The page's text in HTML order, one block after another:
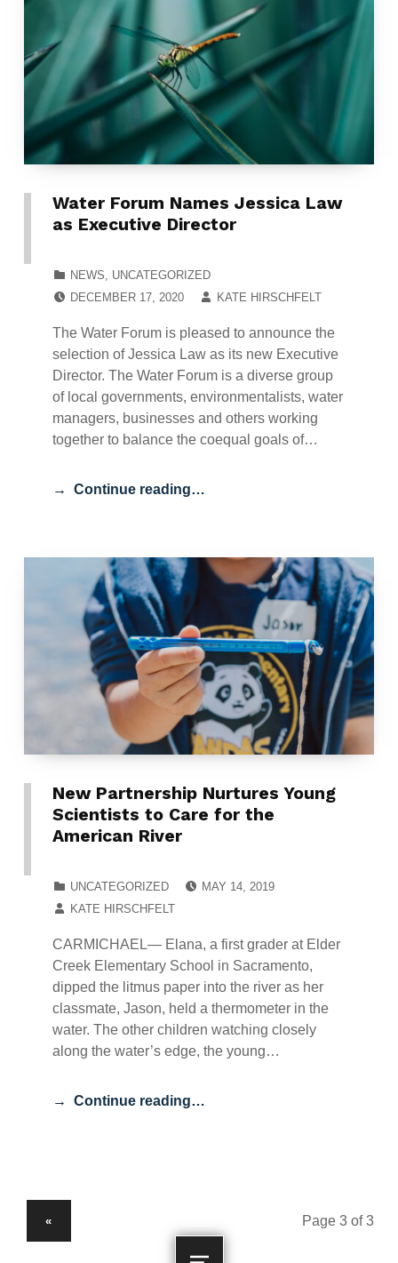
Water Forum Names Jessica Law
as Executive Director
NEWS, UNCATEGORIZED
DECEMBER 17, 2020
KATE HIRSCHFELT
The Water Forum is pleased to announce the
selection of Jessica Law as its new Executive
Director. The Water Forum is a diverse group
of local governments, environmentalists, water
managers, businesses and others working
together to balance the coequal goals of…
Continue reading…
New Partnership Nurtures Young
Scientists to Care for the
American River
UNCATEGORIZED
MAY 14, 2019
KATE HIRSCHFELT
CARMICHAEL— Elana, a first grader at Elder
Creek Elementary School in Sacramento,
dipped the litmus paper into the river as her
classmate, Jason, held a thermometer in the
water. The other children watching closely
along the water’s edge, the young…
Continue reading…
«